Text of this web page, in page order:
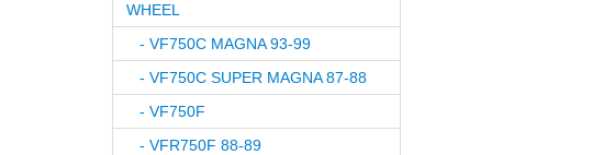
WHEEL
- VF750C MAGNA 93-99
- VF750C SUPER MAGNA 87-88
- VF750F
- VFR750F 88-89